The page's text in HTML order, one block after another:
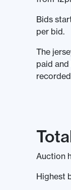
Bids
per bid.
The
paid
Auction
Highest